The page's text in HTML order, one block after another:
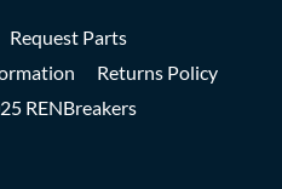
Request Parts
Returns Policy
RENBreakers